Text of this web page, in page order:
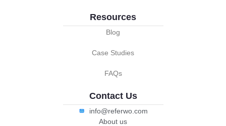
Resources
Blog
Case Studies
FAQs
Contact Us
info@referwo.com
About us